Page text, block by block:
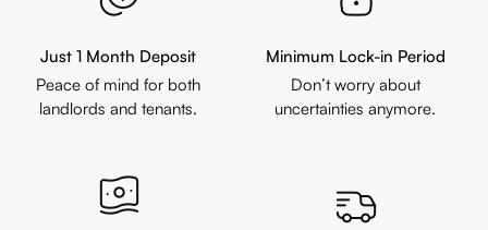
Just 1 Month Deposit
Peace of mind for both
landlords and tenants.
Minimum Lock-in Period
Don’t worry about
uncertainties anymore.